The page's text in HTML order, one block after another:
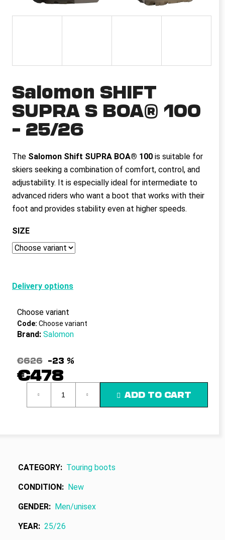
Salomon SHIFT
SUPRA S BOA® 100
– 25/26
The Salomon Shift SUPRA BOA® 100 is suitable for
skiers seeking a combination of comfort, control, and
adjustability. It is especially ideal for intermediate to
advanced riders who want a boot that works with their
foot and provides stability even at higher speeds.
SIZE
Delivery options
Choose variant
Code: Choose variant
Brand: Salomon
€626 –23 %
€478
price:
ADD TO CART
CATEGORY: Touring boots
CONDITION: New
GENDER: Men/unisex
YEAR: 25/26
i
o
?
W
e
r
c
o
m
n